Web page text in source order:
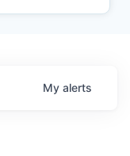
My alerts